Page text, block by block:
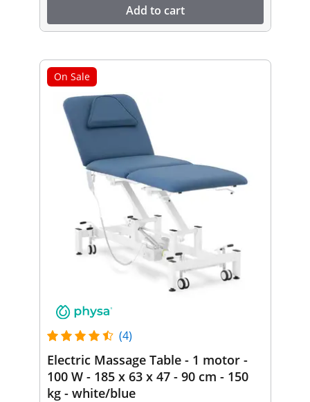
Add to cart
On Sale
(4)
Electric Massage Table - 1 motor -
100 W - 185 x 63 x 47 - 90 cm - 150
kg - white/blue